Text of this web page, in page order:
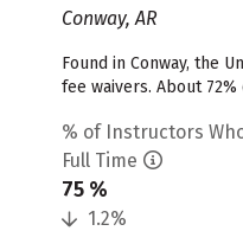
Conway, AR
Found in Conway, the
fee waivers. About
% of Instructors
Full Time
75 %
1.2%